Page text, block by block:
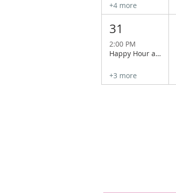
+4 more
31
2:00 PM
Happy Hour at Wapato Point Cellars
+3 more